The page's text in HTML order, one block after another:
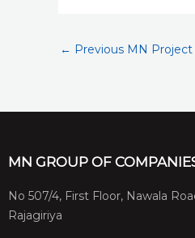
← Previous MN Project
MN GROUP OF
No 507/4, First Floor, Nawala
Rajagiriya